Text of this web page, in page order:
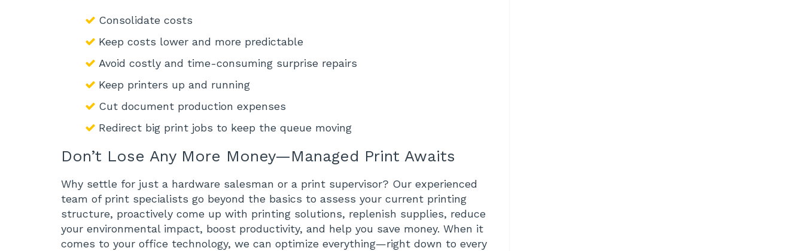
Consolidate costs
Keep costs lower and more predictable
Avoid costly and time-consuming surprise repairs
Keep printers up and running
Cut document production expenses
Redirect big print jobs to keep the queue moving
Don’t Lose Any More Money—Managed Print Awaits
Why settle for just a hardware salesman or a print supervisor? Our experienced
team of print specialists go beyond the basics to assess your current printing
structure, proactively come up with printing solutions, replenish supplies, reduce
your environmental impact, boost productivity, and help you save money. When it
comes to your office technology, we can optimize everything—right down to every